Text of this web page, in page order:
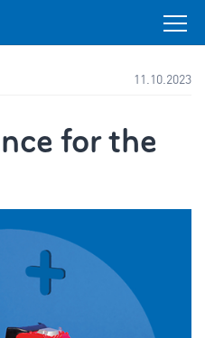
11.10.2023
for the